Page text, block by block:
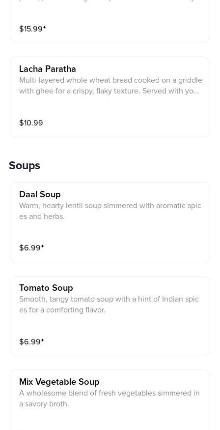
$15.99⁺
Lacha Paratha
Multi-layered whole wheat bread cooked on a griddle
with ghee for a crispy, flaky texture. Served with yogu
$10.99
Soups
Daal Soup
Warm, hearty lentil soup simmered with aromatic spic
es and herbs.
$6.99⁺
Tomato Soup
Smooth, tangy tomato soup with a hint of Indian spic
es for a comforting flavor.
$6.99⁺
Mix Vegetable Soup
A wholesome blend of fresh vegetables simmered in
a savory broth.